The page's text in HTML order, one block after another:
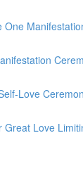
One
Love
Great Love